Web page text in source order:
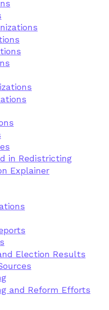
in Redistricting
Explainer
Election Results
and Reform Efforts